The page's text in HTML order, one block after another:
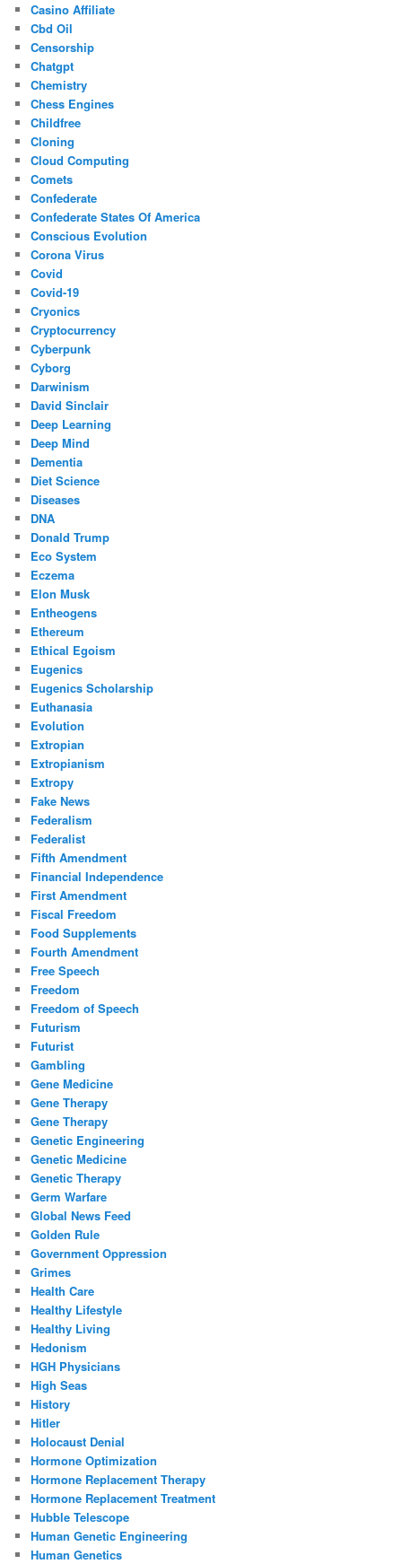
Casino Affiliate
Cbd Oil
Censorship
Chatgpt
Chemistry
Chess Engines
Childfree
Cloning
Cloud Computing
Comets
Confederate
Confederate States Of America
Conscious Evolution
Corona Virus
Covid
Covid-19
Cryonics
Cryptocurrency
Cyberpunk
Cyborg
Darwinism
David Sinclair
Deep Learning
Deep Mind
Dementia
Diet Science
Diseases
DNA
Donald Trump
Eco System
Eczema
Elon Musk
Entheogens
Ethereum
Ethical Egoism
Eugenics
Eugenics Scholarship
Euthanasia
Evolution
Extropian
Extropianism
Extropy
Fake News
Federalism
Federalist
Fifth Amendment
Financial Independence
First Amendment
Fiscal Freedom
Food Supplements
Fourth Amendment
Free Speech
Freedom
Freedom of Speech
Futurism
Futurist
Gambling
Gene Medicine
Gene Therapy
Gene Therapy
Genetic Engineering
Genetic Medicine
Genetic Therapy
Germ Warfare
Global News Feed
Golden Rule
Government Oppression
Grimes
Health Care
Healthy Lifestyle
Healthy Living
Hedonism
HGH Physicians
High Seas
History
Hitler
Holocaust Denial
Hormone Optimization
Hormone Replacement Therapy
Hormone Replacement Treatment
Hubble Telescope
Human Genetic Engineering
Human Genetics